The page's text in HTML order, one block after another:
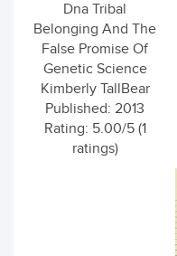
Dna Tribal
Belonging And The
False Promise Of
Genetic Science
Kimberly TallBear
Published: 2013
Rating: 5.00/5 (1
ratings)